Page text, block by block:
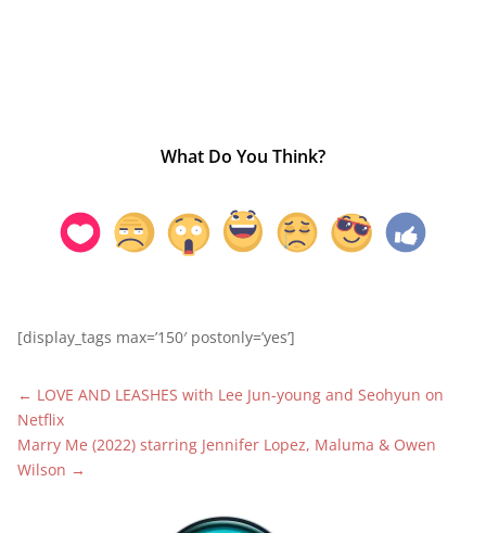
What Do You Think?
[display_tags max=’150′ postonly=’yes’]
← LOVE AND LEASHES with Lee Jun-young and Seohyun on
Netflix
Marry Me (2022) starring Jennifer Lopez, Maluma & Owen
Wilson →